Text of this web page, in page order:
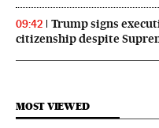
09:42
Trump signs
citizenship despite
MOST VIEWED